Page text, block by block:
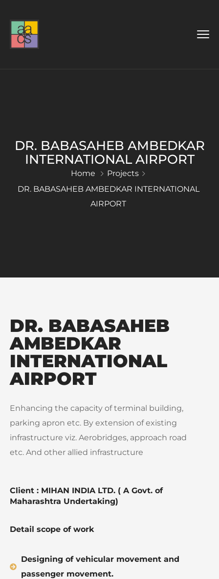
DR. BABASAHEB AMBEDKAR
INTERNATIONAL AIRPORT
Home
Projects
DR. BABASAHEB AMBEDKAR INTERNATIONAL
AIRPORT
DR. BABASAHEB
AMBEDKAR
INTERNATIONAL
AIRPORT
Enhancing the capacity of terminal building,
parking apron etc. By extension of existing
infrastructure viz. Aerobridges, approach road
etc. And other allied infrastructure
Client : MIHAN INDIA LTD. ( A Govt. of
Maharashtra Undertaking)
Detail scope of work
Designing of vehicular movement and
passenger movement.